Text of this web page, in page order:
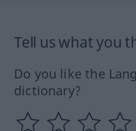
Tell us what you
Do you like the
dictionary?